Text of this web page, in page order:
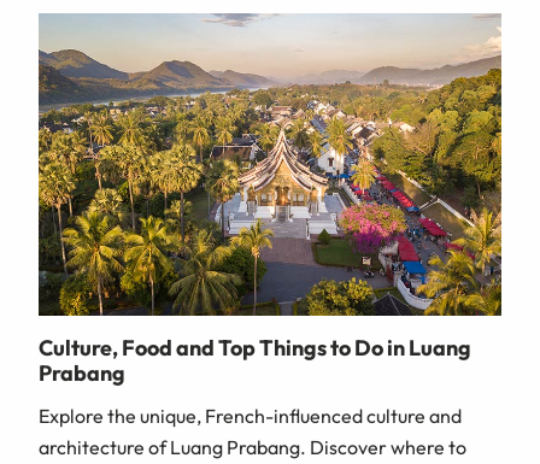
Culture, Food and Top Things to Do in Luang
Prabang
Explore the unique, French-influenced culture and
architecture of Luang Prabang. Discover where to